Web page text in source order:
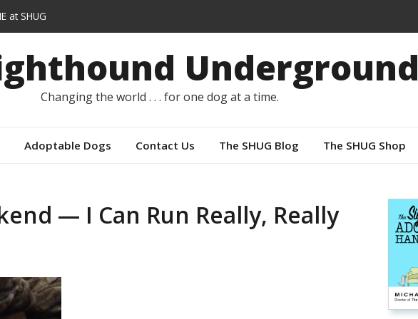
at SHUG
instead of capes
Underground
Changing the world . . . for one dog at a time.
Adoptable Dogs Contact Us The SHUG Blog The SHUG Shop
— I Can Run Really, Really